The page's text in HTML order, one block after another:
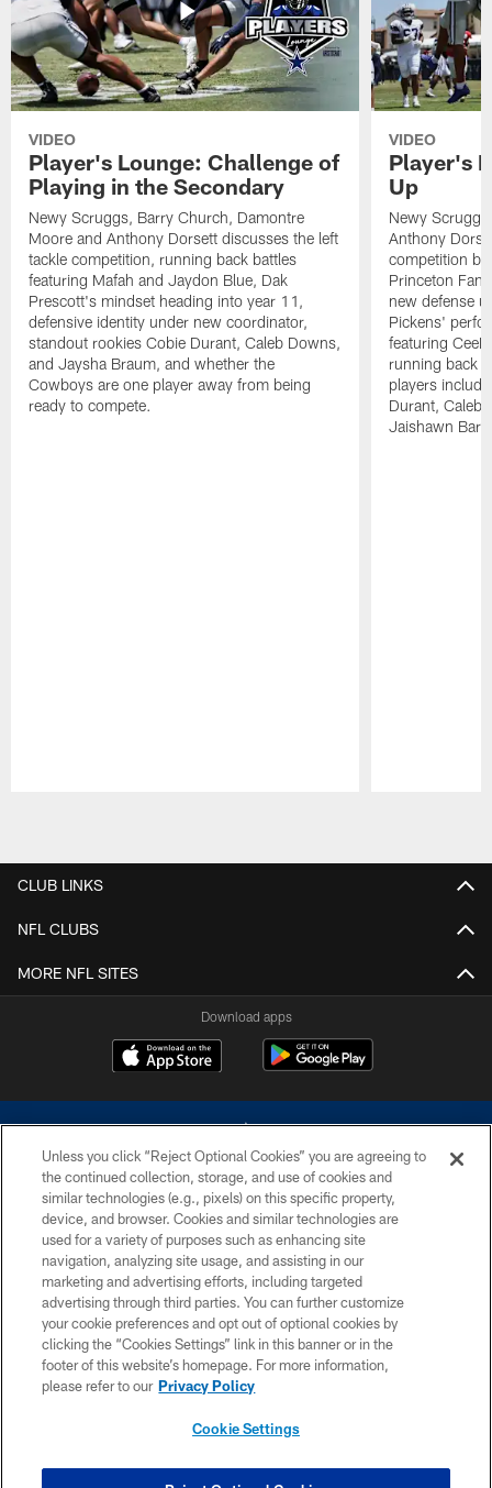
VIDEO
Player's Lounge: Challenge of
Playing in the Secondary
Newy Scruggs, Barry Church, Damontre
Moore and Anthony Dorsett discusses the left
tackle competition, running back battles
featuring Mafah and Jaydon Blue, Dak
Prescott's mindset heading into year 11,
defensive identity under new coordinator,
standout rookies Cobie Durant, Caleb Downs,
and Jaysha Braum, and whether the
Cowboys are one player away from being
ready to compete.
VIDEO
Player's
Up
Newy
Anthony
competition
Princeton
new defense
Pickens'
featuring
running back
players
Durant, Caleb
Jaishawn
CLUB LINKS
NFL CLUBS
MORE NFL SITES
Download apps
©2026 Dallas Cowboys. All rights reserved. Do not duplicate in any form
without permission of the Dallas Cowboys. The Dallas Cowboys
Cheerleaders will not initiate contact with any person to request personal or
financial information.
PRIVACY POLICY
ACCESSIBILITY
SITE MAP
Unless you click “Reject Optional Cookies” you are agreeing to
the continued collection, storage, and use of cookies and
similar technologies (e.g., pixels) on this specific property,
device, and browser. Cookies and similar technologies are
used for a variety of purposes such as enhancing site
navigation, analyzing site usage, and assisting in our
marketing and advertising efforts, including targeted
advertising through third parties. You can further customize
your cookie preferences and opt out of optional cookies by
clicking the “Cookies Settings” link in this banner or in the
footer of this website’s homepage. For more information,
please refer to our Privacy Policy
Cookie Settings